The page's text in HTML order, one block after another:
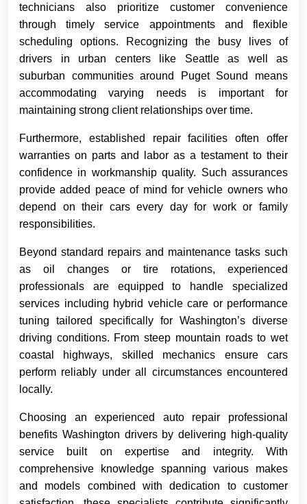
technicians also prioritize customer convenience
through timely service appointments and flexible
scheduling options. Recognizing the busy lives of
drivers in urban centers like Seattle as well as
suburban communities around Puget Sound means
accommodating varying needs is important for
maintaining strong client relationships over time.
Furthermore, established repair facilities often offer
warranties on parts and labor as a testament to their
confidence in workmanship quality. Such assurances
provide added peace of mind for vehicle owners who
depend on their cars every day for work or family
responsibilities.
Beyond standard repairs and maintenance tasks such
as oil changes or tire rotations, experienced
professionals are equipped to handle specialized
services including hybrid vehicle care or performance
tuning tailored specifically for Washington’s diverse
driving conditions. From steep mountain roads to wet
coastal highways, skilled mechanics ensure cars
perform reliably under all circumstances encountered
locally.
Choosing an experienced auto repair professional
benefits Washington drivers by delivering high-quality
service built on expertise and integrity. With
comprehensive knowledge spanning various makes
and models combined with dedication to customer